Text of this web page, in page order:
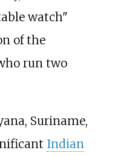
watch"
of the
run two
Suriname,
Indian